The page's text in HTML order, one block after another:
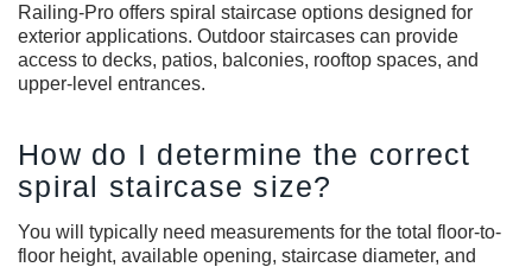
Railing-Pro offers spiral staircase options designed for
exterior applications. Outdoor staircases can provide
access to decks, patios, balconies, rooftop spaces, and
upper-level entrances.
How do I determine the correct
spiral staircase size?
You will typically need measurements for the total floor-to-
floor height, available opening, staircase diameter, and